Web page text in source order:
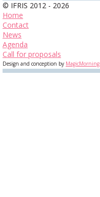
© IFRIS 2012 - 2026
Home
Contact
News
Agenda
Call for proposals
Design and conception by MagicMorning